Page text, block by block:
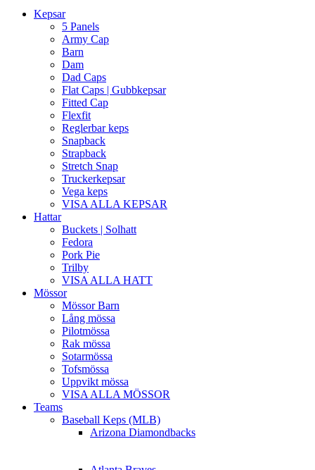
Kepsar
5 Panels
Army Cap
Barn
Dam
Dad Caps
Flat Caps | Gubbkepsar
Fitted Cap
Flexfit
Reglerbar keps
Snapback
Strapback
Stretch Snap
Truckerkepsar
Vega keps
VISA ALLA KEPSAR
Hattar
Buckets | Solhatt
Fedora
Pork Pie
Trilby
VISA ALLA HATT
Mössor
Mössor Barn
Lång mössa
Pilotmössa
Rak mössa
Sotarmössa
Tofsmössa
Uppvikt mössa
VISA ALLA MÖSSOR
Teams
Baseball Keps (MLB)
Arizona Diamondbacks